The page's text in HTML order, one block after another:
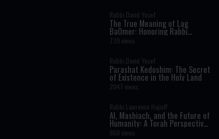
Rabbi David Yosef
The True Meaning of Lag
BaOmer: Honoring Rabbi
Shimon Bar Yochai
739 views
Rabbi David Yosef
Parashat Kedoshim: The Secret
of Existence in the Holy Land
2047 views
Rabbi Lawrence Hajioff
AI, Mashiach, and the Future of
Humanity: A Torah Perspective
on the Age of Artificial
860 views